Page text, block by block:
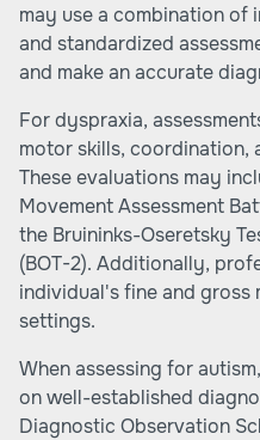
may use a combination of
and standardized
and make an accurate
For dyspraxia,
motor skills, coordination,
These evaluations may
Movement Assessment
the Bruininks-Oseretsky
(BOT-2). Additionally,
individual's fine and gross
settings.
When assessing for
on well-established
Diagnostic Observation